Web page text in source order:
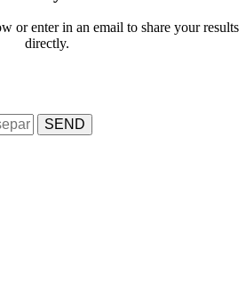
or enter in an email to share your results
directly.
SEND